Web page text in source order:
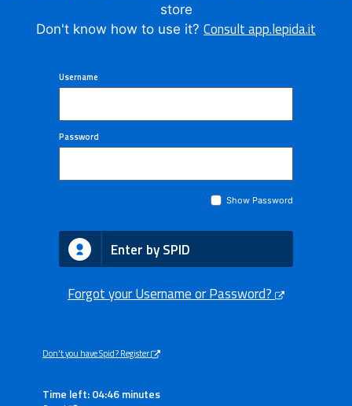
store
Don't know how to use it? Consult app.lepida.it
Username
Password
Show Password
Enter by SPID
Forgot your Username or Password?
Don't you have Spid? Register
Time left: 04:45 minutes